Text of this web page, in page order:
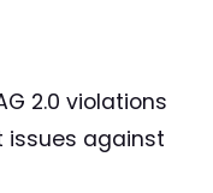
2.0 violations
issues against